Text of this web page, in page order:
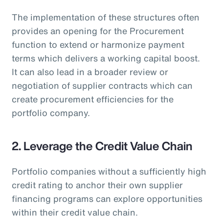
The implementation of these structures often
provides an opening for the Procurement
function to extend or harmonize payment
terms which delivers a working capital boost.
It can also lead in a broader review or
negotiation of supplier contracts which can
create procurement efficiencies for the
portfolio company.
2. Leverage the Credit Value Chain
Portfolio companies without a sufficiently high
credit rating to anchor their own supplier
financing programs can explore opportunities
within their credit value chain.